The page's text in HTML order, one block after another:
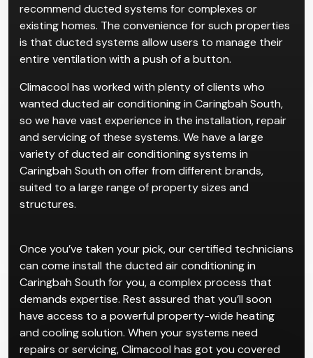
recommend ducted systems for complexes or
existing homes. The convenience for such properties
is that ducted systems allow users to manage their
entire ventilation with a push of a button.
Climacool has worked with plenty of clients who
wanted ducted air conditioning in Caringbah South,
so we have vast experience in the installation, repair
and servicing of these systems. We have a large
variety of ducted air conditioning systems in
Caringbah South on offer from different brands,
suited to a large range of property sizes and
structures.
Once you’ve taken your pick, our certified technicians
can come install the ducted air conditioning in
Caringbah South for you, a complex process that
demands expertise. Rest assured that you’ll soon
have access to a powerful property-wide heating
and cooling solution. When your systems need
repairs or servicing, Climacool has got you covered